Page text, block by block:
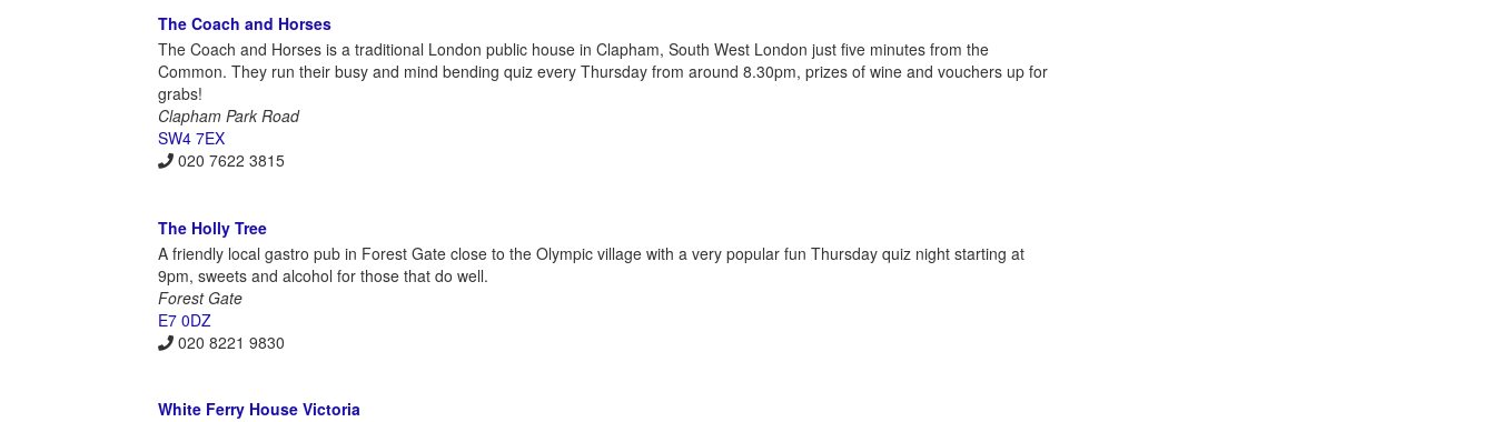
The Coach and Horses
The Coach and Horses is a traditional London public house in Clapham, South West London just five minutes from the
Common. They run their busy and mind bending quiz every Thursday from around 8.30pm, prizes of wine and vouchers up for
grabs!
Clapham Park Road
SW4 7EX
020 7622 3815
The Holly Tree
A friendly local gastro pub in Forest Gate close to the Olympic village with a very popular fun Thursday quiz night starting at
9pm, sweets and alcohol for those that do well.
Forest Gate
E7 0DZ
020 8221 9830
White Ferry House Victoria